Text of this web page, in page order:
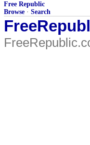
Free Republic
Browse · Search